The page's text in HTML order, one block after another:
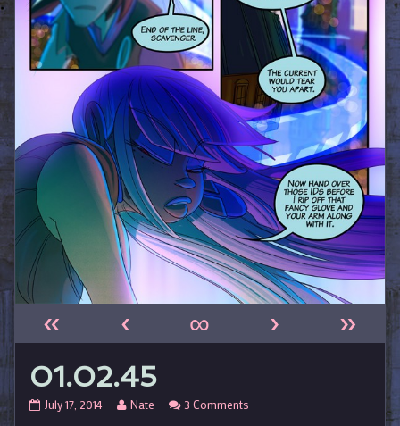
« ‹ ∞ › »
01.02.45
01.02.45
July 17, 2014
Read
Nate 3 Comments